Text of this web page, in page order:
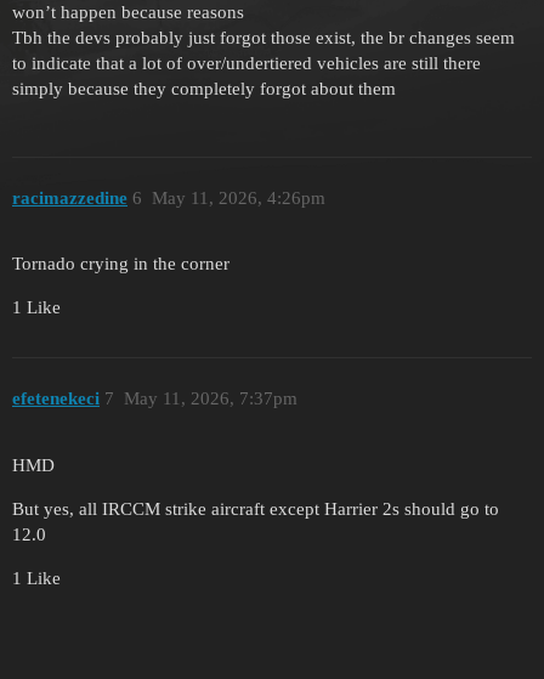
won’t happen because reasons
Tbh the devs probably just forgot those exist, the br changes seem
to indicate that a lot of over/undertiered vehicles are still there
simply because they completely forgot about them
racimazzedine May 11, 2026, 4:26pm
6
Tornado crying in the corner
1 Like
efetenekeci May 11, 2026, 7:37pm
7
HMD
But yes, all IRCCM strike aircraft except Harrier 2s should go to
12.0
1 Like